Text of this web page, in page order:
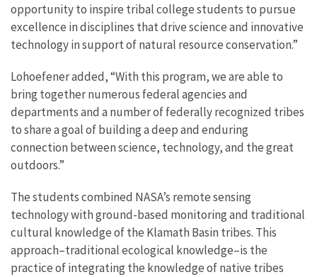
opportunity to inspire tribal college students to pursue
excellence in disciplines that drive science and innovative
technology in support of natural resource conservation.”
Lohoefener added, “With this program, we are able to
bring together numerous federal agencies and
departments and a number of federally recognized tribes
to share a goal of building a deep and enduring
connection between science, technology, and the great
outdoors.”
The students combined NASA’s remote sensing
technology with ground-based monitoring and traditional
cultural knowledge of the Klamath Basin tribes. This
approach–traditional ecological knowledge–is the
practice of integrating the knowledge of native tribes